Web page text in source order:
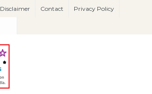
Disclaimer Contact Privacy Policy